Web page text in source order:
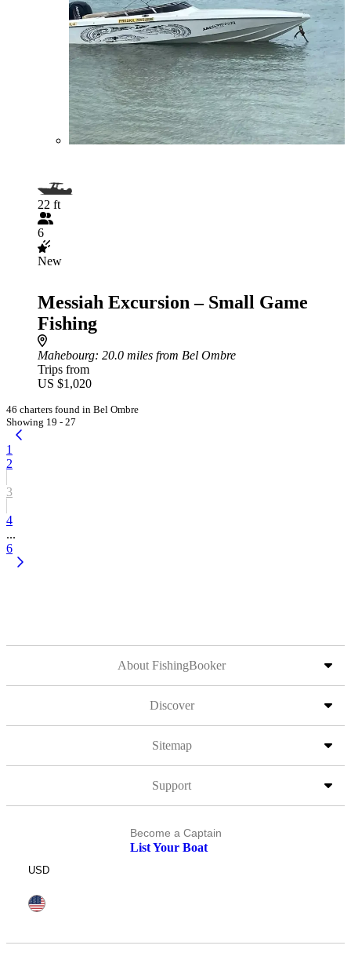
22 ft
6
New
Messiah Excursion – Small Game
Fishing
Mahebourg: 20.0 miles from Bel Ombre
Trips from
US $1,020
46 charters found in Bel Ombre
Showing 19 - 27
1
2
3
4
...
6
About FishingBooker
Discover
Sitemap
Support
Become a Captain
List Your Boat
USD